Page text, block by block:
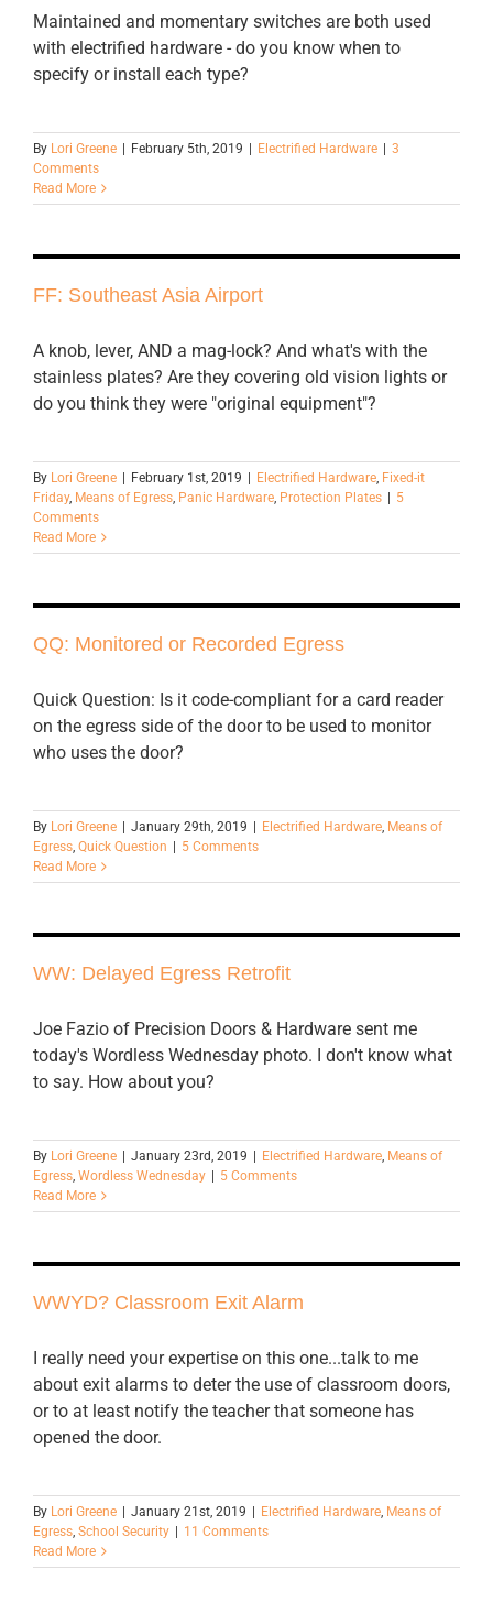
Maintained and momentary switches are both used
with electrified hardware - do you know when to
specify or install each type?
By Lori Greene February 5th, 2019 Electrified Hardware
3
Comments
Read More
FF: Southeast Asia Airport
A knob, lever, AND a mag-lock? And what's with the
stainless plates? Are they covering old vision lights or
do you think they were "original equipment"?
By Lori Greene February 1st, 2019 Electrified Hardware, Fixed-it
Friday, Means of Egress, Panic Hardware, Protection Plates
5
Comments
Read More
QQ: Monitored or Recorded Egress
Quick Question: Is it code-compliant for a card reader
on the egress side of the door to be used to monitor
who uses the door?
By Lori Greene January 29th, 2019 Electrified Hardware, Means of
Egress, Quick Question
5 Comments
Read More
WW: Delayed Egress Retrofit
Joe Fazio of Precision Doors & Hardware sent me
today's Wordless Wednesday photo. I don't know what
to say. How about you?
By Lori Greene January 23rd, 2019 Electrified Hardware, Means of
Egress, Wordless Wednesday
5 Comments
Read More
WWYD? Classroom Exit Alarm
I really need your expertise on this one...talk to me
about exit alarms to deter the use of classroom doors,
or to at least notify the teacher that someone has
opened the door.
By Lori Greene January 21st, 2019 Electrified Hardware, Means of
Egress, School Security
11 Comments
Read More